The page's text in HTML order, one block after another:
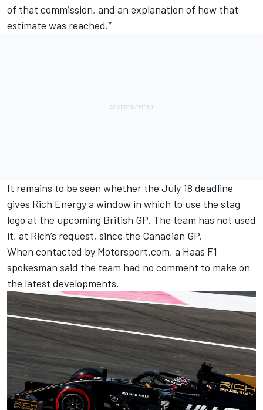
of that commission, and an explanation of how that
estimate was reached.”
It remains to be seen whether the July 18 deadline
gives Rich Energy a window in which to use the stag
logo at the upcoming British GP. The team has not used
it, at Rich’s request, since the Canadian GP.
When contacted by Motorsport.com, a Haas F1
spokesman said the team had no comment to make on
the latest developments.